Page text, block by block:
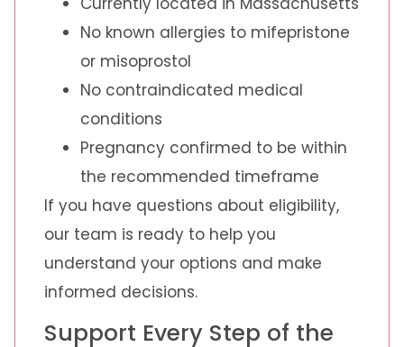
No known allergies to mifepristone
or misoprostol
No contraindicated medical
conditions
Pregnancy confirmed to be within
the recommended timeframe
If you have questions about eligibility,
our team is ready to help you
understand your options and make
informed decisions.
Support Every Step of the